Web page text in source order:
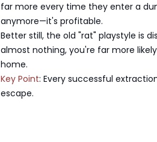
far more every time they enter a
anymore—it's profitable.
Better still, the old "rat" playstyle is
almost nothing, you're far more
home.
Key Point: Every successful
escape.